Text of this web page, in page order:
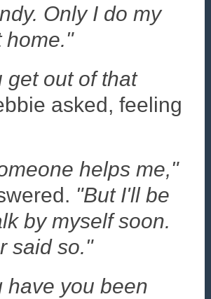
Only I do my
home."
get out of that
asked, feeling
helps me,"
"But I'll be
by myself soon.
said so."
have you been